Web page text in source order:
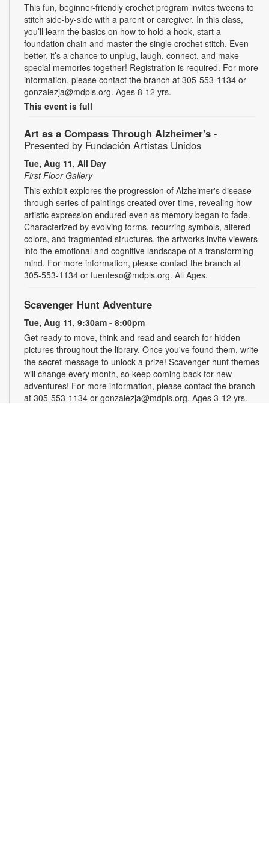
This fun, beginner-friendly crochet program invites tweens to
stitch side-by-side with a parent or caregiver. In this class,
you’ll learn the basics on how to hold a hook, start a
foundation chain and master the single crochet stitch. Even
better, it’s a chance to unplug, laugh, connect, and make
special memories together! Registration is required. For more
information, please contact the branch at 305-553-1134 or
gonzalezja@mdpls.org. Ages 8-12 yrs.
This event is full
Art as a Compass Through Alzheimer's -
Presented by Fundación Artistas Unidos
Tue, Aug 11, All Day
First Floor Gallery
This exhibit explores the progression of Alzheimer's disease
through series of paintings created over time, revealing how
artistic expression endured even as memory began to fade.
Characterized by evolving forms, recurring symbols, altered
colors, and fragmented structures, the artworks invite viewers
into the emotional and cognitive landscape of a transforming
mind. For more information, please contact the branch at
305-553-1134 or fuenteso@mdpls.org. All Ages.
Scavenger Hunt Adventure
Tue, Aug 11, 9:30am - 8:00pm
Get ready to move, think and read and search for hidden
pictures throughout the library. Once you've found them, write
the secret message to unlock a prize! Scavenger hunt themes
will change every month, so keep coming back for new
adventures! For more information, please contact the branch
at 305-553-1134 or gonzalezja@mdpls.org. Ages 3-12 yrs.